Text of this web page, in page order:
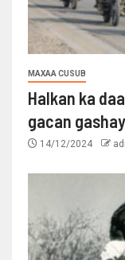
MAXAA CUSUB
Halkan ka
gacan gashay
14/12/2024